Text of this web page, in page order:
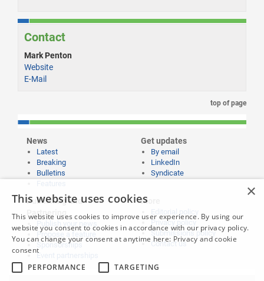
Contact
Mark Penton
Website
E-Mail
top of page
News
Latest
Breaking
Bulletins
Get updates
By email
LinkedIn
Syndicate
Publishing and
Partnering
Propose a feature
Sponsorships
Event partnerships
More
Privacy policy
Submissions policy
Contact us
×
This website uses cookies
This website uses cookies to improve user experience. By using our
website you consent to cookies in accordance with our privacy policy.
You can change your consent at anytime here: Privacy and cookie
consent
PERFORMANCE
TARGETING